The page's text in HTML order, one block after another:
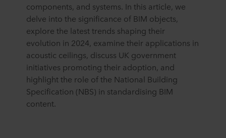
components, and systems. In this article, we
delve into the significance of BIM objects,
explore the latest trends shaping their
evolution in 2024, examine their applications in
acoustic ceilings, discuss UK government
initiatives promoting their adoption, and
highlight the role of the National Building
Specification (NBS) in standardising BIM
content.